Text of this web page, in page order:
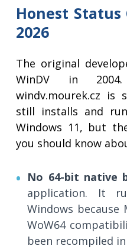
Honest Status
2026
The original
WinDV in
windv.mourek.cz
still installs and
Windows 11, but
you should know
No 64-bit native
application. It
Windows
WoW64
been recompiled